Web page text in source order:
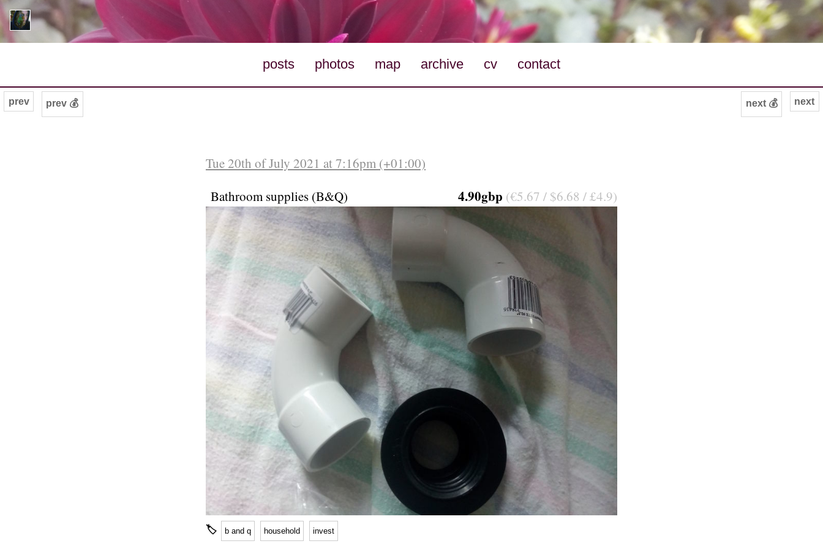
posts photos map archive cv contact
next
prev prev 💰 next 💰
Tue 20th of July 2021 at 7:16pm (+01:00)
Bathroom supplies (B&Q)
4.90gbp (€5.67 / $6.68 / £4.9)
🏷 b and q household invest